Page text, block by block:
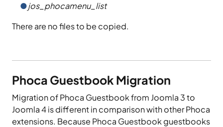
jos_phocamenu_list
There are no files to be copied.
Phoca Guestbook Migration
Migration of Phoca Guestbook from Joomla 3 to
Joomla 4 is different in comparison with other Phoca
extensions. Because Phoca Guestbook guestbooks